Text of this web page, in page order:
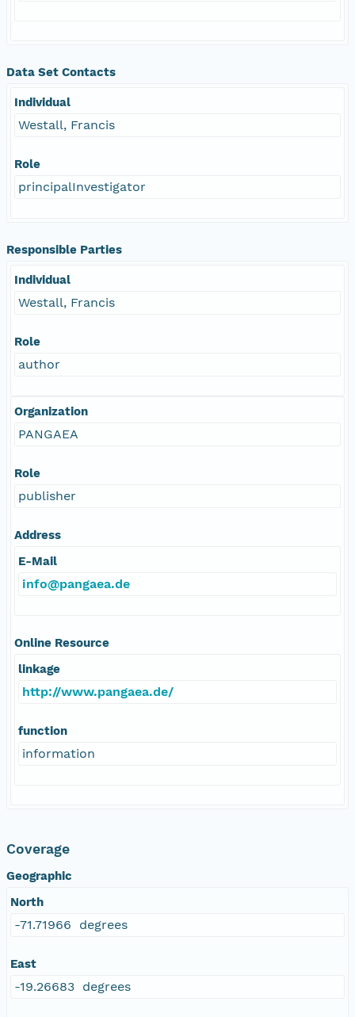
Data Set Contacts
Individual
Westall, Francis
Role
principalInvestigator
Responsible Parties
Individual
Westall, Francis
Role
author
Organization
PANGAEA
Role
publisher
Address
E-Mail
info@pangaea.de
Online Resource
linkage
http://www.pangaea.de/
function
information
Coverage
Geographic
North
-71.71966 degrees
East
-19.26683 degrees